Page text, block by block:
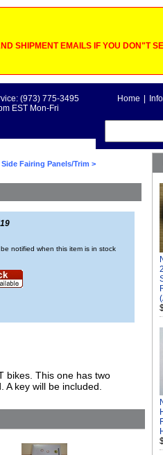
SHIPMENT EMAILS IF YOU DON"T
Home
(973) 775-3495
EST Mon-Fri
Fairing Panels/Trim >
notified when this item is in stock
bikes. This one has two
key will be included.